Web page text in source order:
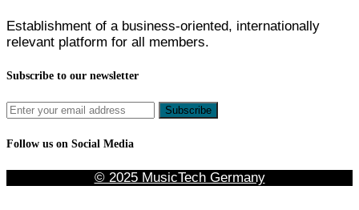
Establishment of a business-oriented, internationally
relevant platform for all members.
Subscribe to our newsletter
Follow us on Social Media
© 2025 MusicTech Germany